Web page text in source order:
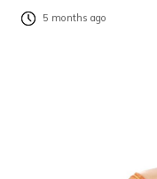
5 months ago